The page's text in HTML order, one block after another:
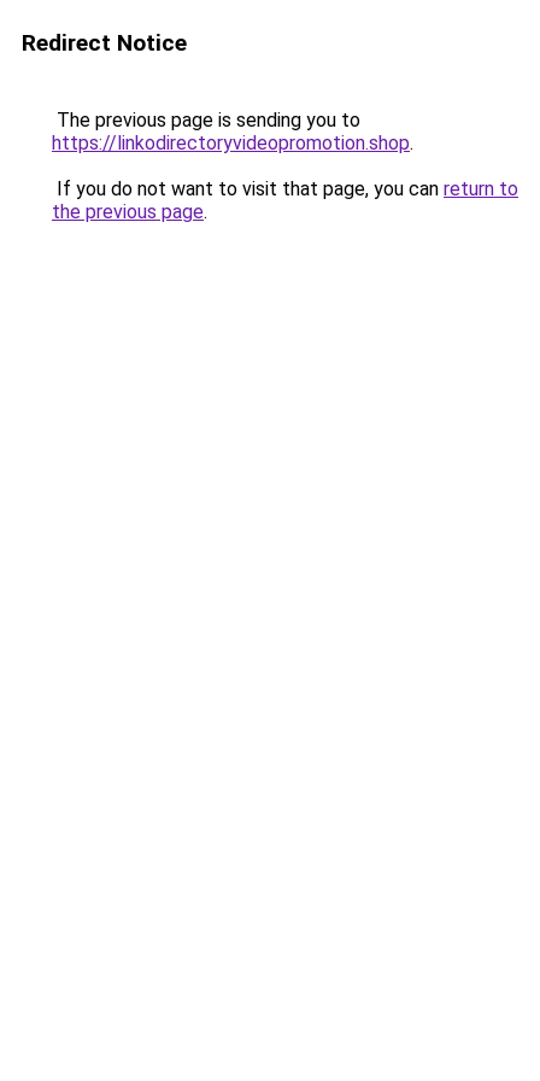
Redirect Notice
The previous page is sending you to
https://linkodirectoryvideopromotion.shop.
If you do not want to visit that page, you can return to
the previous page.